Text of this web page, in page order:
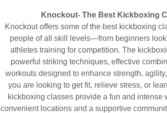
Knockout- The Best Kickboxing
Knockout offers some of the best kickboxing
people of all skill levels—from beginners
athletes training for competition. The
powerful striking techniques, effective
workouts designed to enhance strength,
you are looking to get fit, relieve stress, or
kickboxing classes provide a fun and intense
convenient locations and a supportive